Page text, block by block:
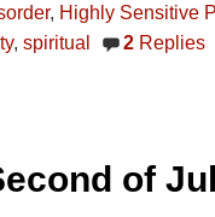
, Highly Sensitive
, spiritual 2 Replies
of